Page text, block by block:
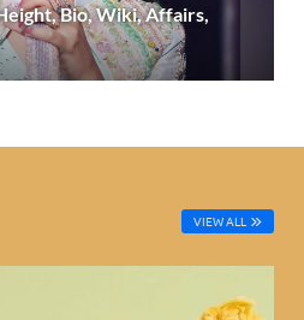
Bio, Wiki, Affairs,
VIEW ALL